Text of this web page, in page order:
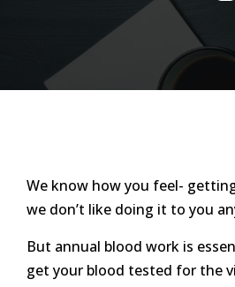
We know how you feel-
we don’t like doing it to you
But annual blood work is
get your blood tested for the